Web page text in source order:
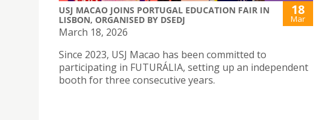
USJ MACAO JOINS PORTUGAL EDUCATION FAIR IN
LISBON, ORGANISED BY DSEDJ
18
Mar
March 18, 2026
Since 2023, USJ Macao has been committed to
participating in FUTURÁLIA, setting up an independent
booth for three consecutive years.